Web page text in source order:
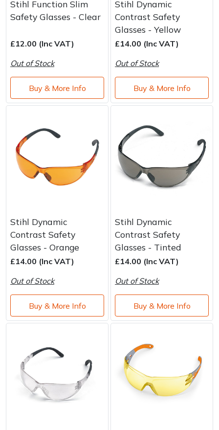
Stihl Function Slim
Safety Glasses - Clear
£12.00 (Inc VAT)
Out of Stock
Buy & More Info
Stihl Dynamic
Contrast Safety
Glasses - Yellow
£14.00 (Inc VAT)
Out of Stock
Buy & More Info
Stihl Dynamic
Contrast Safety
Glasses - Orange
£14.00 (Inc VAT)
Out of Stock
Buy & More Info
Stihl Dynamic
Contrast Safety
Glasses - Tinted
£14.00 (Inc VAT)
Out of Stock
Buy & More Info